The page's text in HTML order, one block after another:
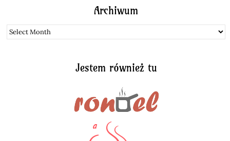
Archiwum
Archiwum
Jestem również tu